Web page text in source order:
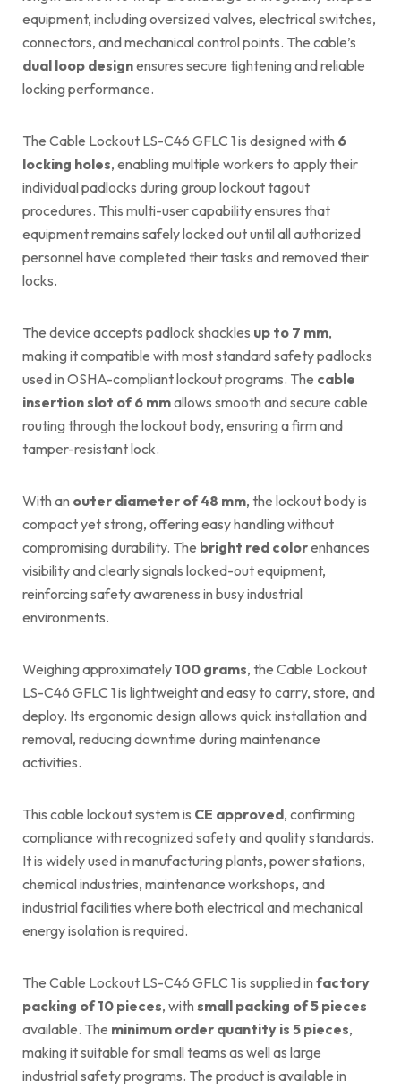
equipment, including oversized valves, electrical switches,
connectors, and mechanical control points. The cable’s
dual loop designensures secure tightening and reliable
locking performance.
The Cable Lockout LS-C46 GFLC 1 is designed with 6
locking holes, enabling multiple workers to apply their
individual padlocks during group lockout tagout
procedures. This multi-user capability ensures that
equipment remains safely locked out until all authorized
personnel have completed their tasks and removed their
locks.
The device accepts padlock shackles up to 7 mm,
making it compatible with most standard safety padlocks
used in OSHA-compliant lockout programs. The cable
insertion slot of 6 mmallows smooth and secure cable
routing through the lockout body, ensuring a firm and
tamper-resistant lock.
With an outer diameter of 48 mm, the lockout body is
compact yet strong, offering easy handling without
compromising durability. The bright red colorenhances
visibility and clearly signals locked-out equipment,
reinforcing safety awareness in busy industrial
environments.
Weighing approximately 100 grams, the Cable Lockout
LS-C46 GFLC 1 is lightweight and easy to carry, store, and
deploy. Its ergonomic design allows quick installation and
removal, reducing downtime during maintenance
activities.
This cable lockout system is CE approved, confirming
compliance with recognized safety and quality standards.
It is widely used in manufacturing plants, power stations,
chemical industries, maintenance workshops, and
industrial facilities where both electrical and mechanical
energy isolation is required.
The Cable Lockout LS-C46 GFLC 1 is supplied in factory
packing of 10 pieces, with small packing of 5 pieces
available. The minimum order quantity is 5 pieces,
making it suitable for small teams as well as large
industrial safety programs. The product is available in